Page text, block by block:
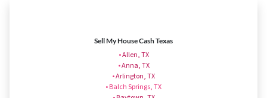
Sell My House Cash Texas
•Allen, TX
•Anna, TX
•Arlington, TX
• Balch Springs, TX